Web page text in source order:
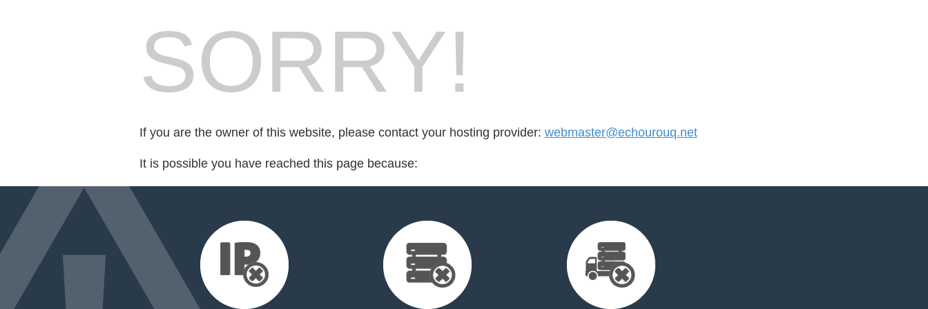
SORRY!
If you are the owner of this website, please contact your hosting provider: webmaster@echourouq.net
It is possible you have reached this page because: